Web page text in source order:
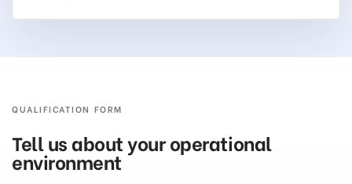
QUALIFICATION FORM
Tell us about your operational
environment